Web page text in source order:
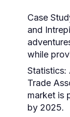
Case
and
while
Statistics:
Trade
market is
by 2025.